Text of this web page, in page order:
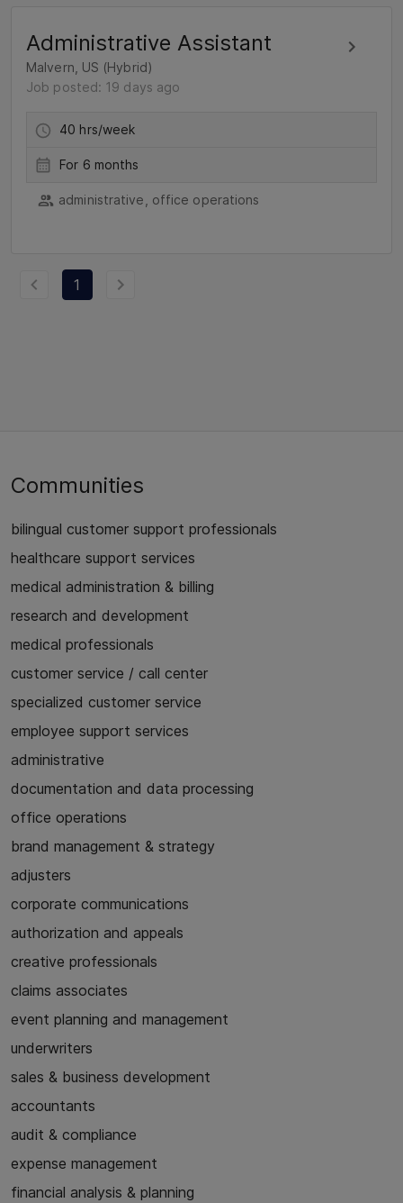
Administrative Assistant
Malvern, US (Hybrid)
Job posted: 19 days ago
40 hrs/week
For 6 months
administrative, office operations
1
Communities
bilingual customer support professionals
healthcare support services
medical administration & billing
research and development
medical professionals
customer service / call center
specialized customer service
employee support services
administrative
documentation and data processing
office operations
brand management & strategy
adjusters
corporate communications
authorization and appeals
creative professionals
claims associates
event planning and management
underwriters
sales & business development
accountants
audit & compliance
expense management
financial analysis & planning